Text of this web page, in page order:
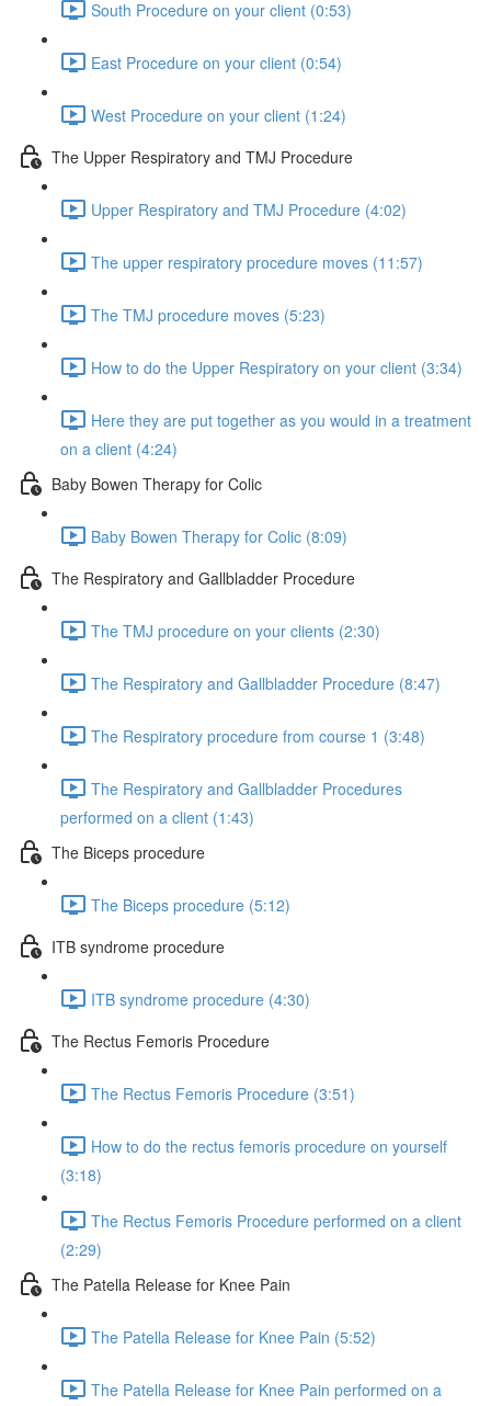
South Procedure on your client (0:53)
East Procedure on your client (0:54)
West Procedure on your client (1:24)
The Upper Respiratory and TMJ Procedure
Upper Respiratory and TMJ Procedure (4:02)
The upper respiratory procedure moves (11:57)
The TMJ procedure moves (5:23)
How to do the Upper Respiratory on your client (3:34)
Here they are put together as you would in a treatment
on a client (4:24)
Baby Bowen Therapy for Colic
Baby Bowen Therapy for Colic (8:09)
The Respiratory and Gallbladder Procedure
The TMJ procedure on your clients (2:30)
The Respiratory and Gallbladder Procedure (8:47)
The Respiratory procedure from course 1 (3:48)
The Respiratory and Gallbladder Procedures
performed on a client (1:43)
The Biceps procedure
The Biceps procedure (5:12)
ITB syndrome procedure
ITB syndrome procedure (4:30)
The Rectus Femoris Procedure
The Rectus Femoris Procedure (3:51)
How to do the rectus femoris procedure on yourself
(3:18)
The Rectus Femoris Procedure performed on a client
(2:29)
The Patella Release for Knee Pain
The Patella Release for Knee Pain (5:52)
The Patella Release for Knee Pain performed on a